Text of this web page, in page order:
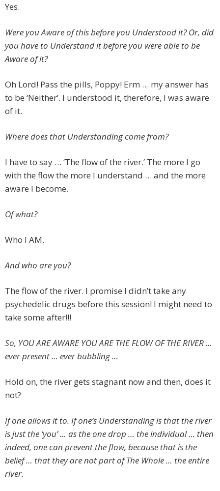
Yes.
Were you Aware of this before you Understood it? Or, did
you have to Understand it before you were able to be
Aware of it?
Oh Lord! Pass the pills, Poppy! Erm … my answer has
to be ‘Neither’. I understood it, therefore, I was aware
of it.
Where does that Understanding come from?
I have to say … ‘The flow of the river.’ The more I go
with the flow the more I understand … and the more
aware I become.
Of what?
Who I AM.
And who are you?
The flow of the river. I promise I didn’t take any
psychedelic drugs before this session! I might need to
take some after!!!
So, YOU ARE AWARE YOU ARE THE FLOW OF THE RIVER …
ever present … ever bubbling …
Hold on, the river gets stagnant now and then, does it
not?
If one allows it to. If one’s Understanding is that the river
is just the ‘you’ … as the one drop … the individual … then
indeed, one can prevent the flow, because that is the
belief … that they are not part of The Whole … the entire
river.